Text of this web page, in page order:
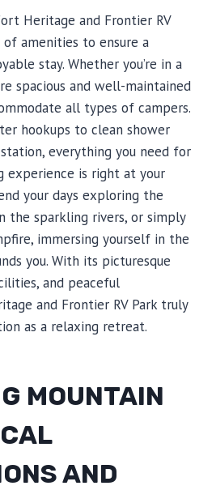
Heritage and Frontier RV
of amenities to ensure a
stay. Whether you’re in a
spacious and well-maintained
all types of campers.
hookups to clean shower
everything you need for
experience is right at your
your days exploring the
the sparkling rivers, or simply
immersing yourself in the
you. With its picturesque
and peaceful
and Frontier RV Park truly
as a relaxing retreat.
MOUNTAIN
AND